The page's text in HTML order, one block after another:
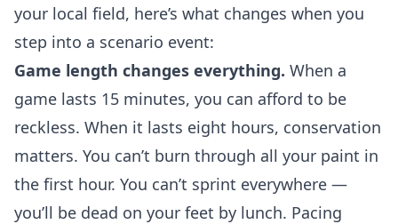
your local field, here’s what changes when you
step into a scenario event:
Game length changes everything. When a
game lasts 15 minutes, you can afford to be
reckless. When it lasts eight hours, conservation
matters. You can’t burn through all your paint in
the first hour. You can’t sprint everywhere —
you’ll be dead on your feet by lunch. Pacing